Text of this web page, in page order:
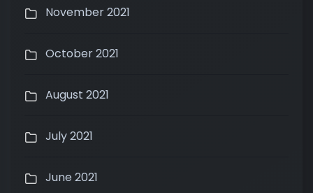
November 2021
October 2021
August 2021
July 2021
June 2021